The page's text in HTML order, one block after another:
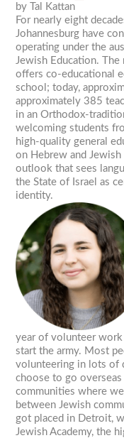
by
Tal Kattan
For nearly eight
Johannesburg have
operating under the
Jewish Education.
offers co-educational
school; today,
approximately 385
in an Orthodox-
welcoming students
high-quality general
on Hebrew and Jewish
outlook that sees
the State of Israel as
identity.
year of volunteer
start the army. Most
volunteering in lots of
choose to go
communities where
between Jewish
got placed in Detroit,
Jewish Academy, the